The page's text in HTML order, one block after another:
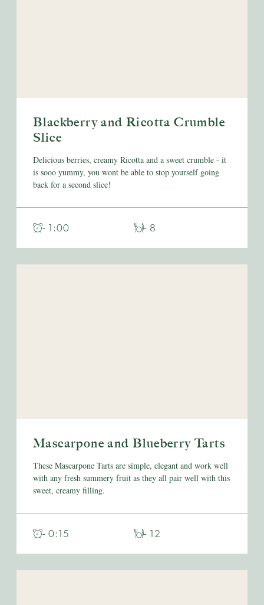
Blackberry and Ricotta Crumble
Slice
Delicious berries, creamy Ricotta and a sweet crumble - it
is sooo yummy, you wont be able to stop yourself going
back for a second slice!
- 1:00 - 8
Mascarpone and Blueberry Tarts
These Mascarpone Tarts are simple, elegant and work well
with any fresh summery fruit as they all pair well with this
sweet, creamy filling.
- 0:15 - 12